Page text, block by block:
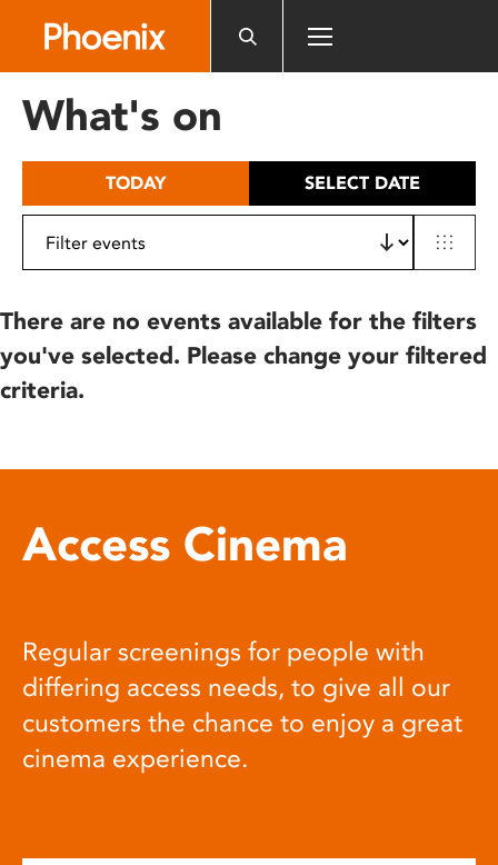
includes
What's on
TODAY SELECT DATE
There are no events available for the filters
you've selected. Please change your filtered
criteria.
Access Cinema
Regular screenings for people with
differing access needs, to give all our
customers the chance to enjoy a great
cinema experience.